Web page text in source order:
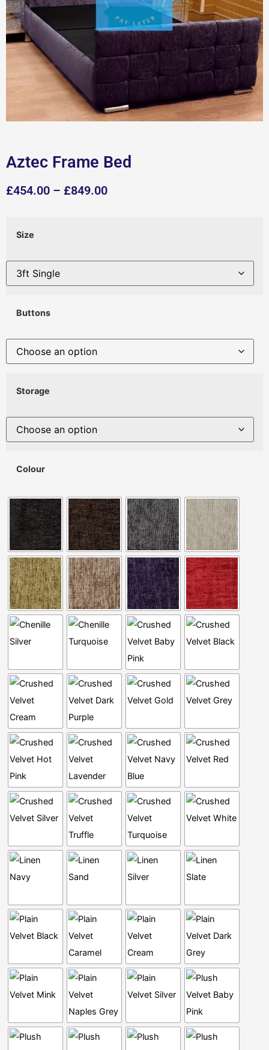
Aztec Frame Bed
£454.00 – £849.00
Size
Buttons
Storage
Colour